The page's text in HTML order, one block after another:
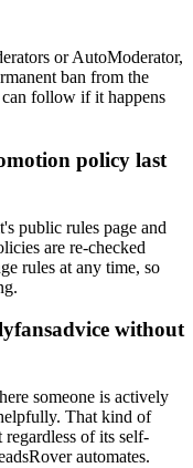
or AutoModerator,
ban from the
follow if it happens
policy last
public rules page and
are re-checked
rules at any time, so
without
someone is actively
That kind of
of its self-
automates.